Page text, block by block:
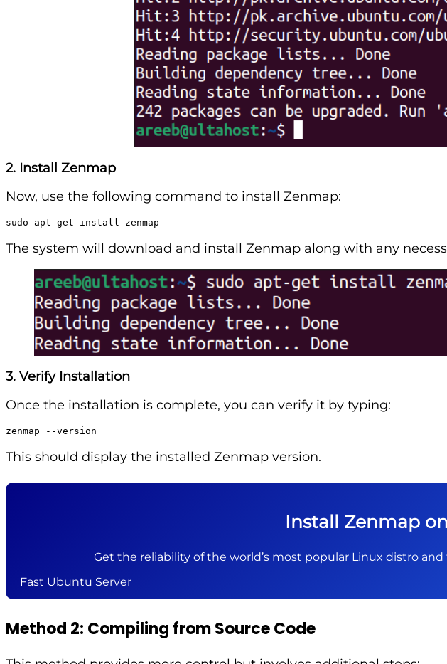
2. Install Zenmap
Now, use the following command to install Zenmap:
sudo apt-get install zenmap
The system will download and install Zenmap along with any
3. Verify Installation
Once the installation is complete, you can verify it by typing:
zenmap --version
This should display the installed Zenmap version.
Install Zenmap
Get the reliability of the world’s most popular Linux distro
Fast Ubuntu Server
Method 2: Compiling from Source Code